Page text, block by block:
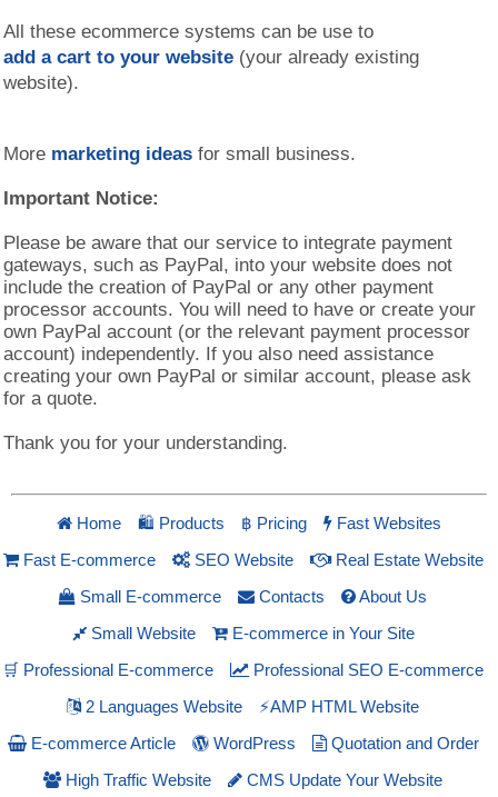
All these ecommerce systems can be use to
add a cart to your website (your already existing
website).
More marketing ideas for small business.
Important Notice:
Please be aware that our service to integrate payment
gateways, such as PayPal, into your website does not
include the creation of PayPal or any other payment
processor accounts. You will need to have or create your
own PayPal account (or the relevant payment processor
account) independently. If you also need assistance
creating your own PayPal or similar account, please ask
for a quote.
Thank you for your understanding.
Home 🛍 Products ฿ Pricing
Fast Websites
Fast E-commerce
SEO Website
Real Estate Website
Small E-commerce
Contacts
About Us
Small Website
E-commerce in Your Site
🛒 Professional E-commerce
Professional SEO E-commerce
2 Languages Website
⚡AMP HTML Website
E-commerce Article
WordPress
Quotation and Order
High Traffic Website
CMS Update Your Website